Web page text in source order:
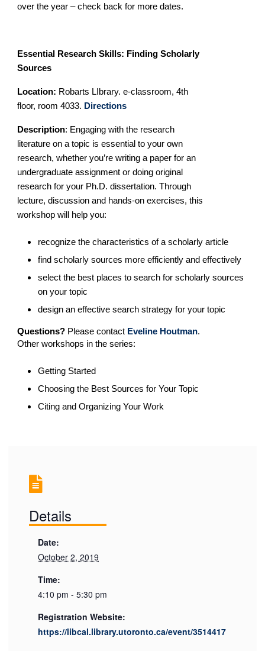
over the year – check back for more dates.
Essential Research Skills: Finding Scholarly
Sources
Location: Robarts LIbrary. e-classroom, 4th
floor, room 4033. Directions
Description: Engaging with the research
literature on a topic is essential to your own
research, whether you’re writing a paper for an
undergraduate assignment or doing original
research for your Ph.D. dissertation. Through
lecture, discussion and hands-on exercises, this
workshop will help you:
recognize the characteristics of a scholarly article
find scholarly sources more efficiently and effectively
select the best places to search for scholarly sources
on your topic
design an effective search strategy for your topic
Questions?Please contact Eveline Houtman.
Other workshops in the series:
Getting Started
Choosing the Best Sources for Your Topic
Citing and Organizing Your Work
Details
Date:
October 2, 2019
Time:
4:10 pm - 5:30 pm
Registration Website:
https://libcal.library.utoronto.ca/event/3514417